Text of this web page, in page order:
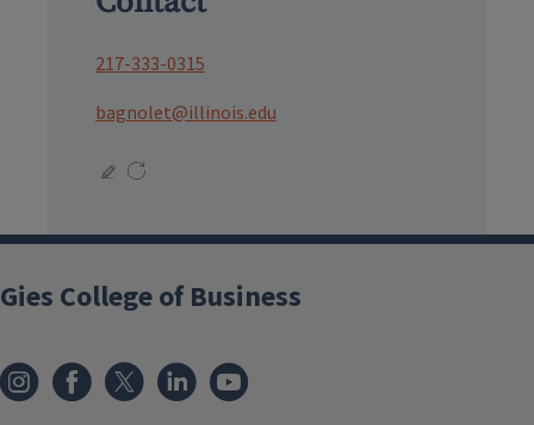
217-333-0315
bagnolet@illinois.edu
Gies College of Business